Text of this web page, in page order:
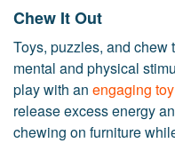
Chew It Out
Toys, puzzles, and chew
mental and physical
play with an engaging toy
release excess energy
chewing on furniture